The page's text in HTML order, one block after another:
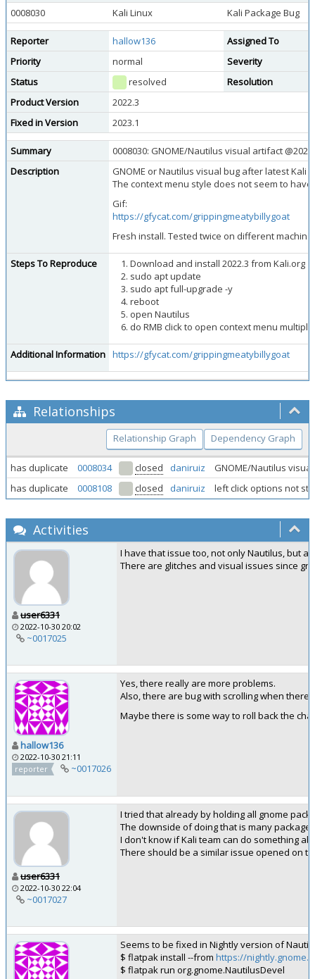
0008030
Kali Linux Kali Package Bug
Reporter hallow136 Assigned To
Priority
normal Severity
Status
resolved Resolution
Product Version
2022.3
Fixed in Version
2023.1
Summary
0008030: GNOME/Nautilus visual artifact
Description
GNOME or Nautilus visual bug after latest Kali
The context menu style does not seem to
Gif:
https://gfycat.com/grippingmeatybillygoat
Fresh install. Tested twice on different
Steps To Reproduce
Download and install 2022.3 from Kali.org
sudo apt update
sudo apt full-upgrade -y
reboot
open Nautilus
do RMB click to open context menu
Additional Information https://gfycat.com/grippingmeatybillygoat
Relationships
Relationship Graph Dependency Graph
has duplicate 0008034 closed daniruiz
GNOME/Nautilus
has duplicate
0008108 closed daniruiz left click options not
Activities
user6331
2022-10-30 20:02
~0017025
I have that issue too, not only Nautilus, but
There are glitches and visual issues since
hallow136
2022-10-30 21:11
reporter
~0017026
Yes, there really are more problems.
Also, there are bug with scrolling when
Maybe there is some way to roll back the
user6331
2022-10-30 22:04
~0017027
I tried that already by holding all gnome
The downside of doing that is many
I don't know if Kali team can do something
There should be a similar issue opened on
Seems to be fixed in Nightly version of
$ flatpak install --from https://
$ flatpak run org.gnome.NautilusDevel